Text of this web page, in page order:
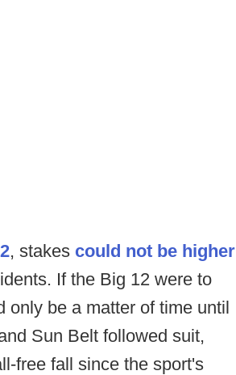
, stakes could not be higher
If the Big 12 were to
only be a matter of time until
Sun Belt followed suit,
free fall since the sport's